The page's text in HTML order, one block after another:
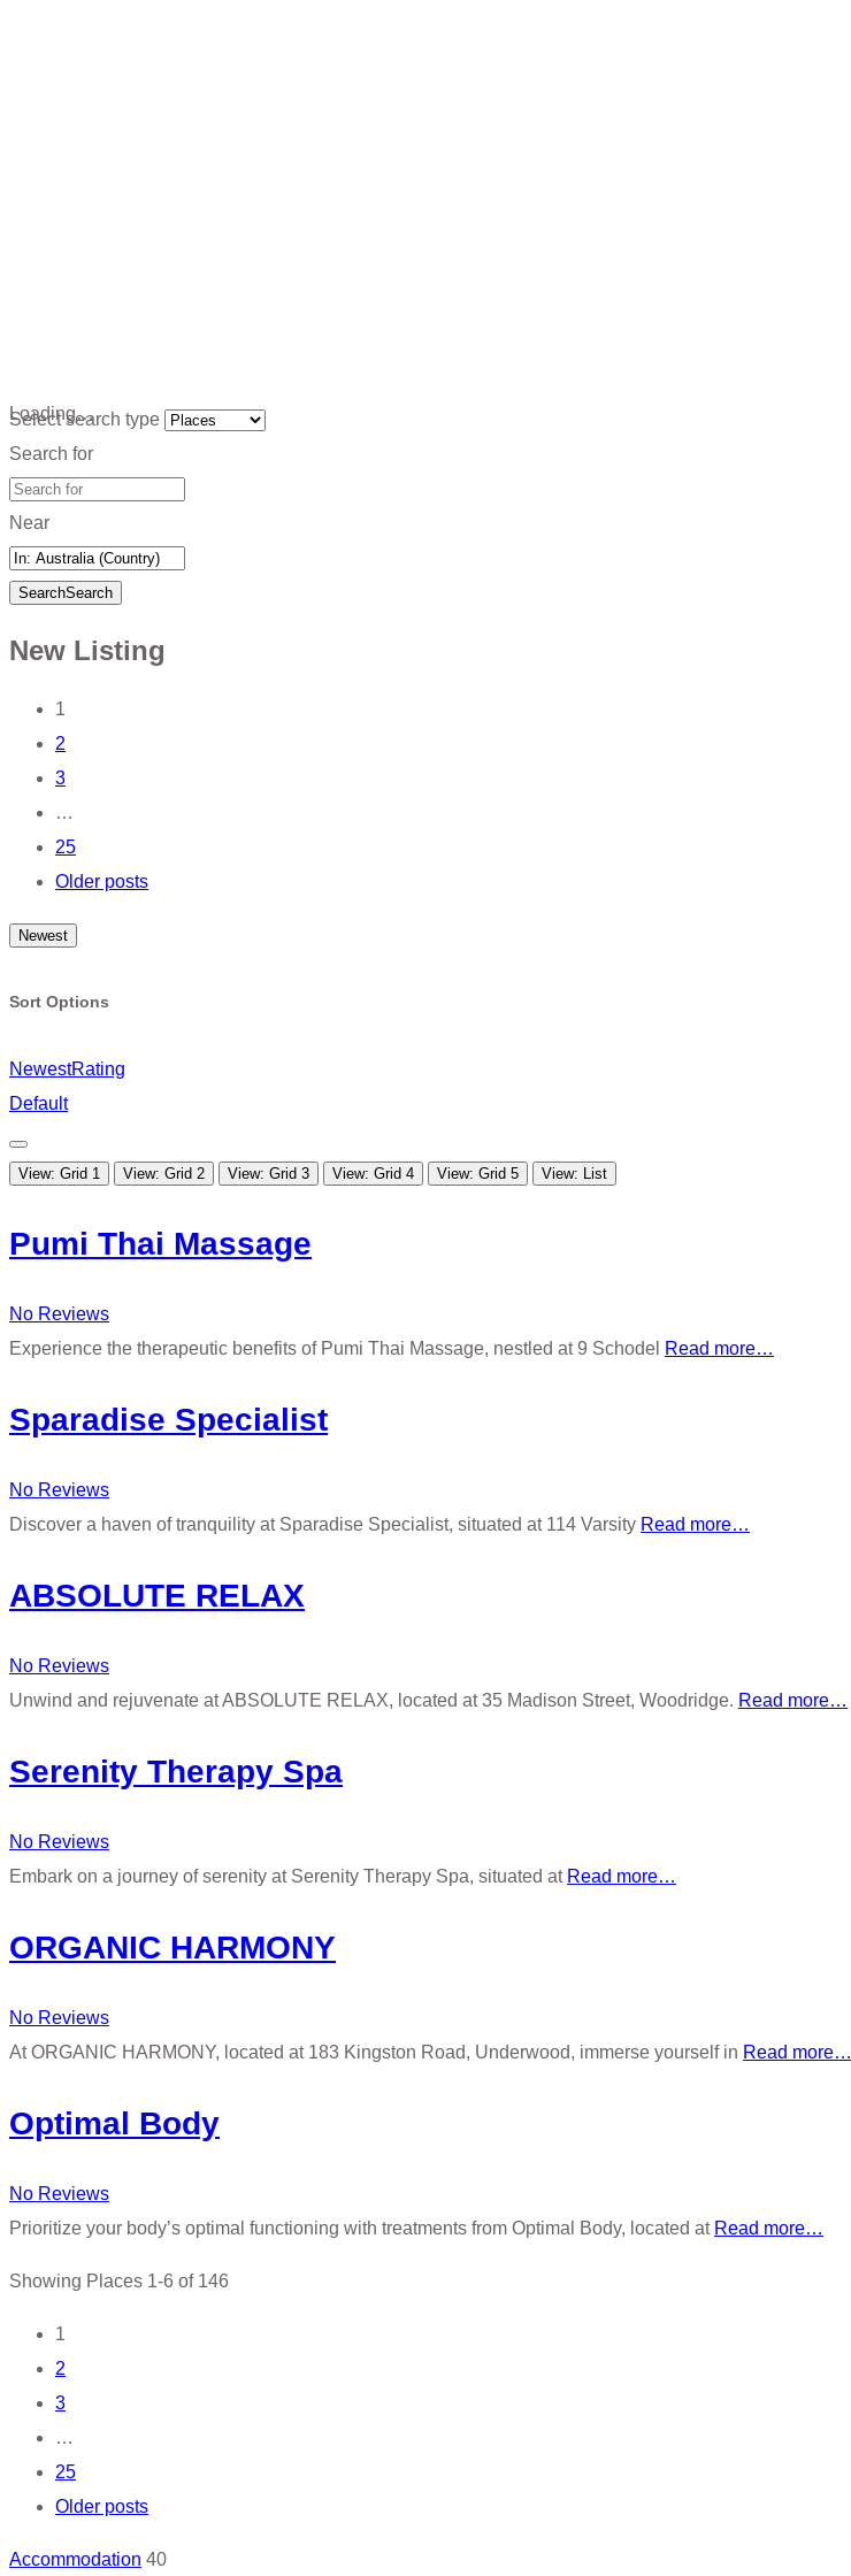
Loading…
Select search type
Search for
Near
SearchSearch
New Listing
Posts
navigation
1
2
3
…
25
Older posts
Newest
Sort Options
NewestRating
Default
View: Grid 1 View: Grid 2 View: Grid 3 View: Grid 4 View: Grid 5 View: List
Pumi Thai Massage
No Reviews
Experience the therapeutic benefits of Pumi Thai Massage, nestled at 9 Schodel Read more…
Sparadise Specialist
No Reviews
Discover a haven of tranquility at Sparadise Specialist, situated at 114 Varsity Read more…
ABSOLUTE RELAX
No Reviews
Unwind and rejuvenate at ABSOLUTE RELAX, located at 35 Madison Street, Woodridge. Read more…
Serenity Therapy Spa
No Reviews
Embark on a journey of serenity at Serenity Therapy Spa, situated at Read more…
ORGANIC HARMONY
No Reviews
At ORGANIC HARMONY, located at 183 Kingston Road, Underwood, immerse yourself in Read more…
Optimal Body
No Reviews
Prioritize your body’s optimal functioning with treatments from Optimal Body, located at Read more…
Showing Places 1-6 of 146
Posts
navigation
1
2
3
…
25
Older posts
Accommodation 40